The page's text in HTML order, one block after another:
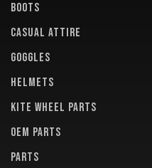
BOOTS
CASUAL ATTIRE
GOGGLES
HELMETS
KITE WHEEL PARTS
OEM PARTS
PARTS